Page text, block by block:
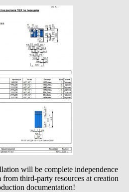
will be complete independence
third-party resources at creation
documentation!